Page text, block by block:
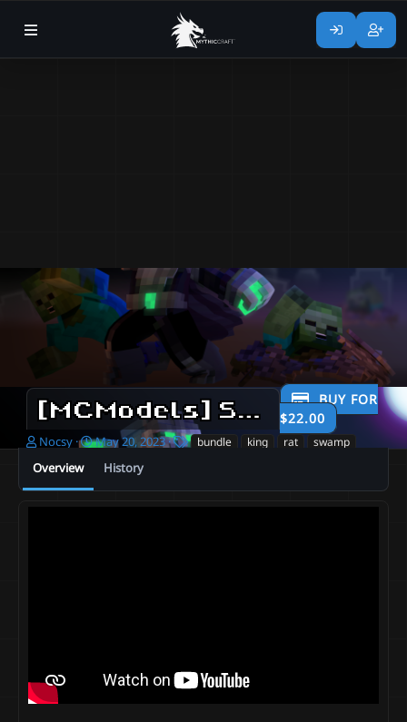
[MCModels] Swamp pack - By Nocsy
BUY FOR
$22.00
A
t
h
o
Nocsy
C
a
t
May 20, 2023
T
s
bundle king rat swamp
Overview History